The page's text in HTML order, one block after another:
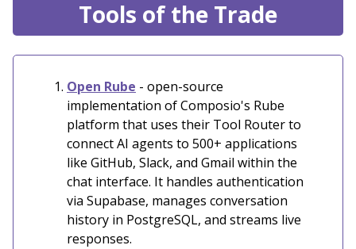
Tools of the Trade
Open Rube - open-source
implementation of Composio's Rube
platform that uses their Tool Router to
connect AI agents to 500+ applications
like GitHub, Slack, and Gmail within the
chat interface. It handles authentication
via Supabase, manages conversation
history in PostgreSQL, and streams live
responses.